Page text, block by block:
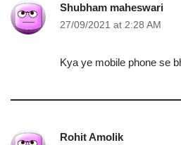
Shubham maheswari
27/09/2021 at 2:28 AM
Kya ye mobile phone se
Rohit Amolik